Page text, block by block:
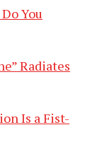
You
Radiates
Is a Fist-